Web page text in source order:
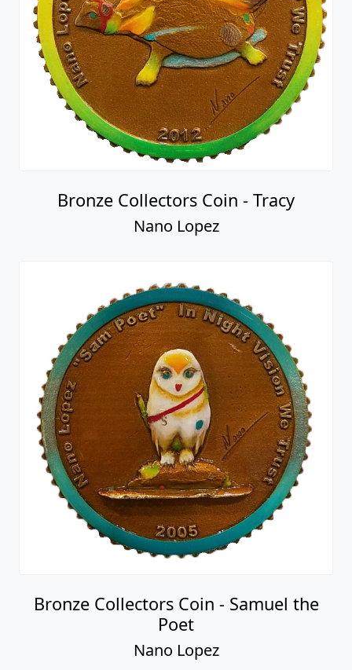
Bronze Collectors Coin - Tracy
Nano Lopez
Bronze Collectors Coin - Samuel the
Poet
Nano Lopez